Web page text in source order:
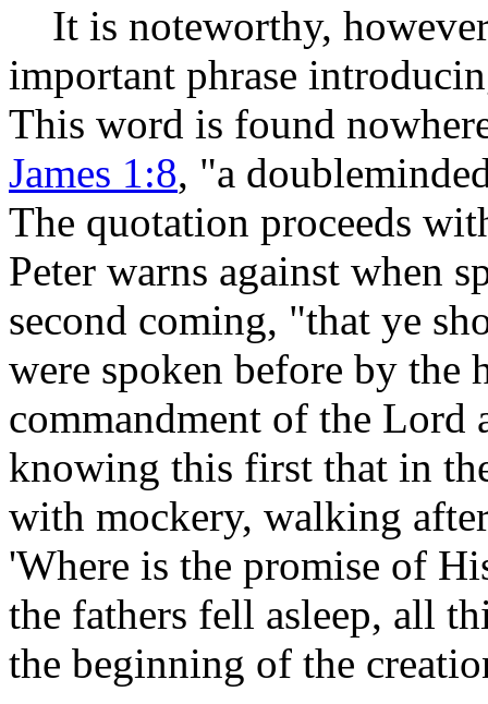
It is noteworthy,
important phrase
This word is found
James 1:8, "a
The quotation proceeds
Peter warns against when
second coming, "that ye
were spoken before by the
commandment of the Lord
knowing this first that in
with mockery, walking
'Where is the promise of
the fathers fell asleep, all
the beginning of the